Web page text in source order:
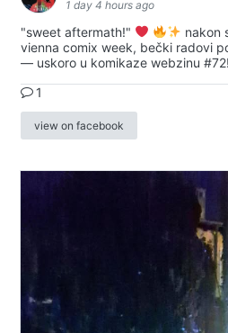
1 day 4 hours ago
"sweet aftermath!"
nakon
vienna comix week, bečki radovi
— uskoro u komikaze webzinu #72!
1
view on facebook